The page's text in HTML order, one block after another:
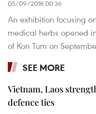
05/09/2018 00:36
An exhibition focusing
medical herbs opened
of Kon Tum on
SEE MORE
Vietnam, Laos
defence ties